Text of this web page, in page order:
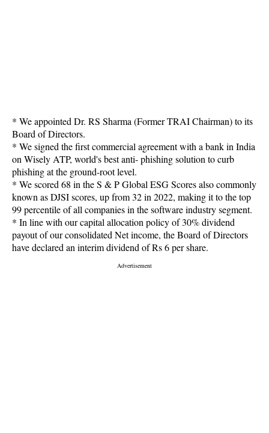
* We appointed Dr. RS Sharma (Former TRAI Chairman) to its
Board of Directors.
* We signed the first commercial agreement with a bank in India
on Wisely ATP, world's best anti- phishing solution to curb
phishing at the ground-root level.
* We scored 68 in the S & P Global ESG Scores also commonly
known as DJSI scores, up from 32 in 2022, making it to the top
99 percentile of all companies in the software industry segment.
* In line with our capital allocation policy of 30% dividend
payout of our consolidated Net income, the Board of Directors
have declared an interim dividend of Rs 6 per share.